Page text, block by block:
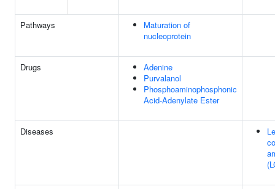
Pathways
Maturation of
nucleoprotein
Drugs
Adenine
Purvalanol
Phosphoaminophosphonic
Acid-Adenylate Ester
Diseases